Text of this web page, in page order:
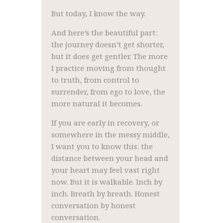
But today, I know the way.
And here’s the beautiful part:
the journey doesn’t get shorter,
but it does get gentler. The more
I practice moving from thought
to truth, from control to
surrender, from ego to love, the
more natural it becomes.
If you are early in recovery, or
somewhere in the messy middle,
I want you to know this: the
distance between your head and
your heart may feel vast right
now. But it is walkable. Inch by
inch. Breath by breath. Honest
conversation by honest
conversation.